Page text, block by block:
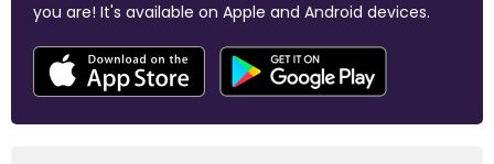
you are! It's available on Apple and Android devices.